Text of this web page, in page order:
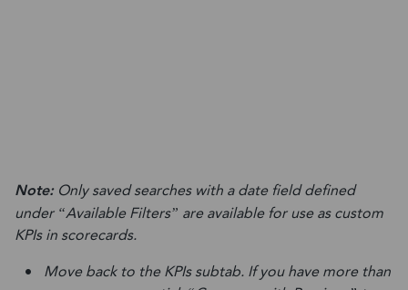
Note:Only saved searches with a date field defined
under “Available Filters” are available for use as custom
KPIs in scorecards.
Move back to the KPIs subtab. If you have more than